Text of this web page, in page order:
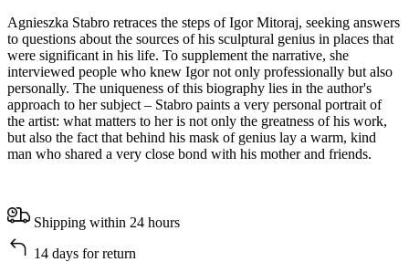
Agnieszka Stabro retraces the steps of Igor Mitoraj, seeking answers
to questions about the sources of his sculptural genius in places that
were significant in his life. To supplement the narrative, she
interviewed people who knew Igor not only professionally but also
personally. The uniqueness of this biography lies in the author's
approach to her subject – Stabro paints a very personal portrait of
the artist: what matters to her is not only the greatness of his work,
but also the fact that behind his mask of genius lay a warm, kind
man who shared a very close bond with his mother and friends.
Shipping within 24 hours
14 days for return